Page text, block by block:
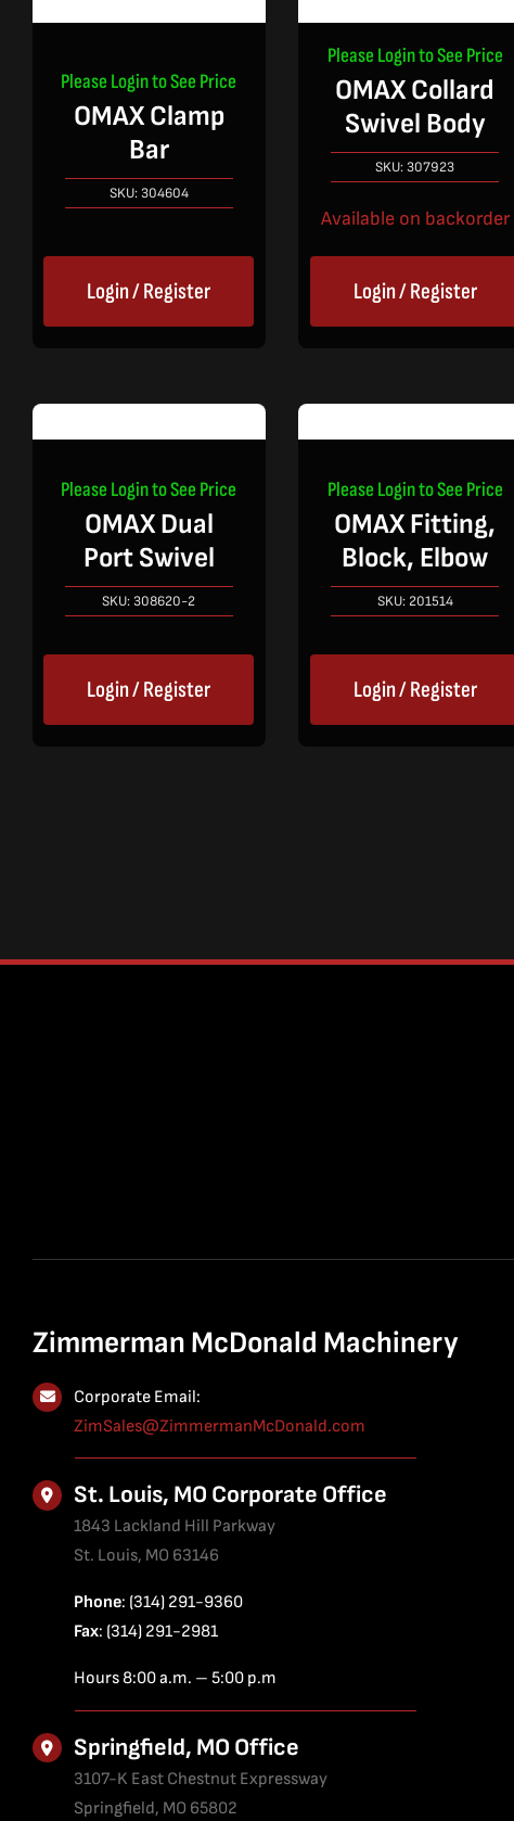
Please Login to See Price
OMAX Clamp
Bar
SKU:304604
Login / Register
Please Login to See Price
OMAX Collard
Swivel Body
SKU:307923
Available on backorder
Login / Register
Please Login to See Price
OMAX Dual
Port Swivel
SKU:308620-2
Login / Register
Please Login to See Price
OMAX Fitting,
Block, Elbow
SKU: 201514
Login / Register
Zimmerman McDonald Machinery
Corporate Email:
ZimSales@ZimmermanMcDonald.com
St. Louis, MO Corporate Office
1843 Lackland Hill Parkway
St. Louis, MO 63146
Phone: (314) 291-9360
Fax: (314) 291-2981
Hours 8:00 a.m. – 5:00 p.m
Springfield, MO Office
3107-K East Chestnut Expressway
Springfield, MO 65802